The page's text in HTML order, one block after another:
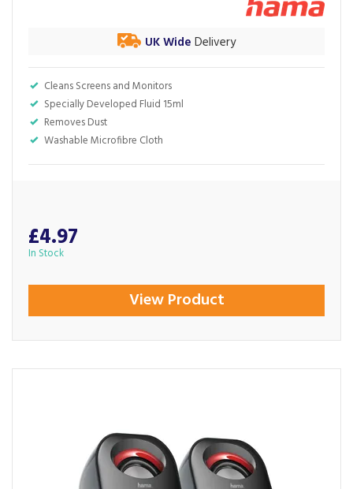
Cleans Screens and Monitors
Specially Developed Fluid 15ml
Removes Dust
Washable Microfibre Cloth
UK Wide Delivery
£4.97
In Stock
View Product